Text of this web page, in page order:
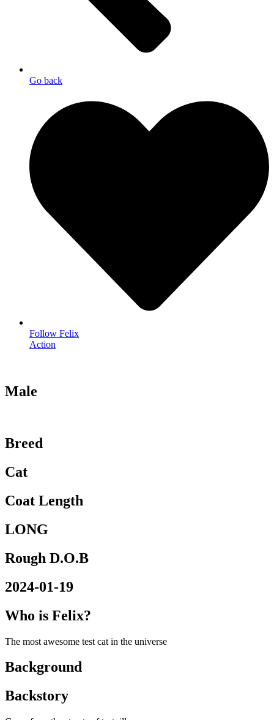
Go back
Follow Felix
Action
Male
Breed
Cat
Coat Length
LONG
Rough D.O.B
2024-01-19
Who is Felix?
The most awesome test cat in the universe
Background
Backstory